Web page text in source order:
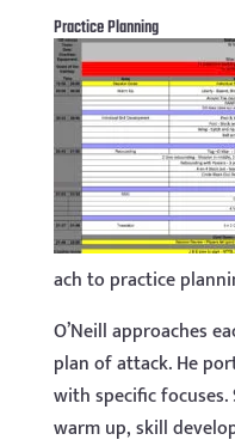
Practice Planning
ach to practice
O’Neill approaches
plan of attack. He
with specific
warm up, skill